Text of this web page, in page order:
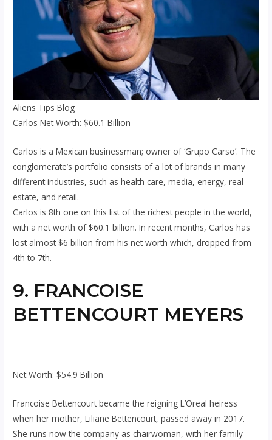
Aliens Tips Blog
Carlos Net Worth: $60.1 Billion
Carlos is a Mexican businessman; owner of ‘Grupo Carso’. The
conglomerate’s portfolio consists of a lot of brands in many
different industries, such as health care, media, energy, real
estate, and retail.
Carlos is 8th one on this list of the richest people in the world,
with a net worth of $60.1 billion. In recent months, Carlos has
lost almost $6 billion from his net worth which, dropped from
4th to 7th.
9. FRANCOISE
BETTENCOURT MEYERS
Net Worth: $54.9 Billion
Francoise Bettencourt became the reigning L’Oreal heiress
when her mother, Liliane Bettencourt, passed away in 2017.
She runs now the company as chairwoman, with her family